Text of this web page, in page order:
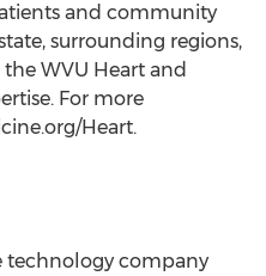
and community
surrounding regions,
WVU Heart and
For more
Heart.
technology company